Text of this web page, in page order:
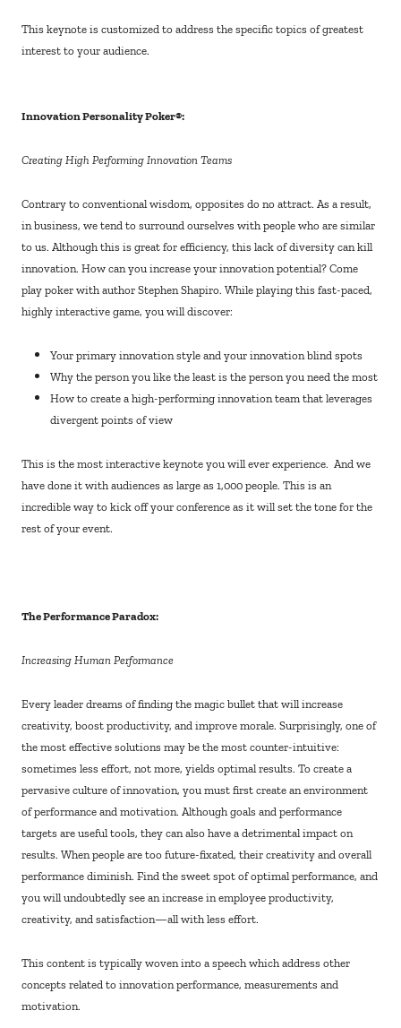
This keynote is customized to address the specific topics of greatest
interest to your audience.
Innovation Personality Poker®:
Creating High Performing Innovation Teams
Contrary to conventional wisdom, opposites do no attract. As a result,
in business, we tend to surround ourselves with people who are similar
to us. Although this is great for efficiency, this lack of diversity can kill
innovation. How can you increase your innovation potential? Come
play poker with author Stephen Shapiro. While playing this fast-paced,
highly interactive game, you will discover:
Your primary innovation style and your innovation blind spots
Why the person you like the least is the person you need the most
How to create a high-performing innovation team that leverages
divergent points of view
This is the most interactive keynote you will ever experience. And we
have done it with audiences as large as 1,000 people. This is an
incredible way to kick off your conference as it will set the tone for the
rest of your event.
The Performance Paradox:
Increasing Human Performance
Every leader dreams of finding the magic bullet that will increase
creativity, boost productivity, and improve morale. Surprisingly, one of
the most effective solutions may be the most counter-intuitive:
sometimes less effort, not more, yields optimal results. To create a
pervasive culture of innovation, you must first create an environment
of performance and motivation. Although goals and performance
targets are useful tools, they can also have a detrimental impact on
results. When people are too future-fixated, their creativity and overall
performance diminish. Find the sweet spot of optimal performance, and
you will undoubtedly see an increase in employee productivity,
creativity, and satisfaction—all with less effort.
This content is typically woven into a speech which address other
concepts related to innovation performance, measurements and
motivation.